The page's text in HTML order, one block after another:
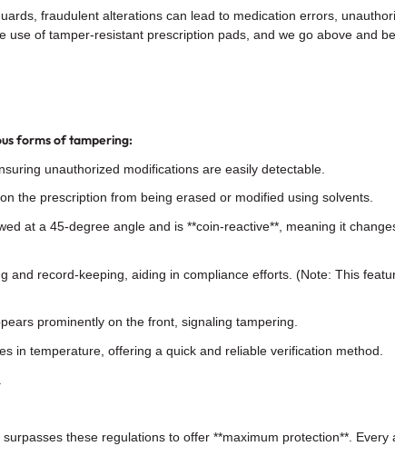
fraudulent alterations can lead to medication errors,
of tamper-resistant prescription pads, and we go above and
forms of tampering:
unauthorized modifications are easily detectable.
the prescription from being erased or modified using solvents.
at a 45-degree angle and is **coin-reactive**, meaning it
and record-keeping, aiding in compliance efforts. (Note: This
prominently on the front, signaling tampering.
in temperature, offering a quick and reliable verification method.
these regulations to offer **maximum protection**. Every